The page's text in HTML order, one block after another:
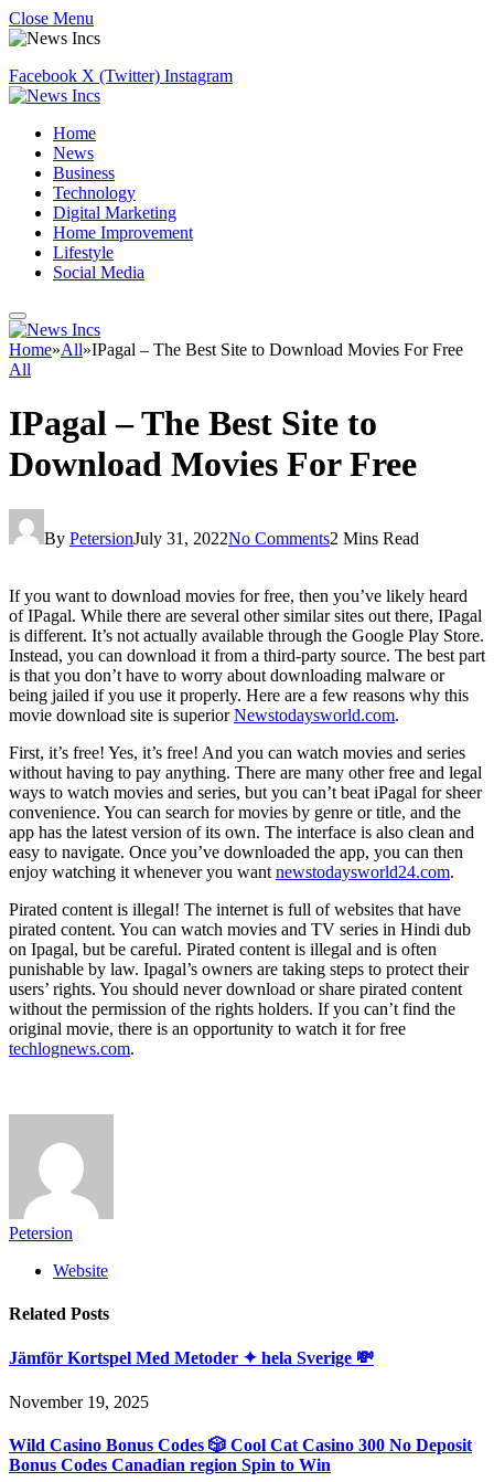
Close Menu
Facebook X (Twitter) Instagram
Home
News
Business
Technology
Digital Marketing
Home Improvement
Lifestyle
Social Media
Home»All»IPagal – The Best Site to Download Movies For Free
All
IPagal – The Best Site to
Download Movies For Free
By PetersionJuly 31, 2022No Comments2 Mins Read
If you want to download movies for free, then you’ve likely heard
of IPagal. While there are several other similar sites out there, IPagal
is different. It’s not actually available through the Google Play Store.
Instead, you can download it from a third-party source. The best part
is that you don’t have to worry about downloading malware or
being jailed if you use it properly. Here are a few reasons why this
movie download site is superiorNewstodaysworld.com.
First, it’s free! Yes, it’s free! And you can watch movies and series
without having to pay anything. There are many other free and legal
ways to watch movies and series, but you can’t beat iPagal for sheer
convenience. You can search for movies by genre or title, and the
app has the latest version of its own. The interface is also clean and
easy to navigate. Once you’ve downloaded the app, you can then
enjoy watching it whenever you want newstodaysworld24.com.
Pirated content is illegal! The internet is full of websites that have
pirated content. You can watch movies and TV series in Hindi dub
on Ipagal, but be careful. Pirated content is illegal and is often
punishable by law. Ipagal’s owners are taking steps to protect their
users’ rights. You should never download or share pirated content
without the permission of the rights holders. If you can’t find the
original movie, there is an opportunity to watch it for free
techlognews.com.
Petersion
Website
Related Posts
Jämför Kortspel Med Metoder ✦ hela Sverige 💸
November 19, 2025
Wild Casino Bonus Codes 🎲 Cool Cat Casino 300 No Deposit
Bonus Codes Canadian region Spin to Win